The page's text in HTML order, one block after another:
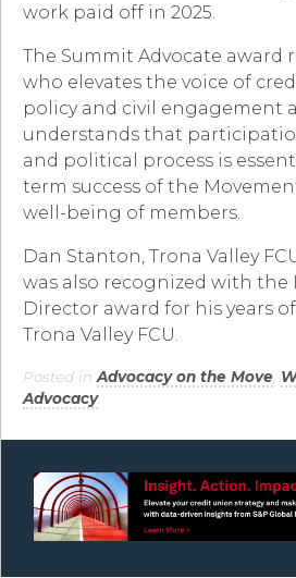
work paid off in 2025.
The Summit Advocate award
who elevates the voice of
policy and civil engagement
understands that
and political process is
term success of the
well-being of members.
Dan Stanton, Trona Valley
was also recognized with
Director award for his years
Trona Valley FCU.
Posted in Advocacy on the Move
Advocacy.